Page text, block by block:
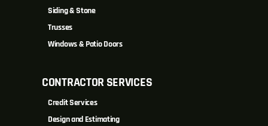
Siding & Stone
Trusses
Windows & Patio Doors
CONTRACTOR SERVICES
Credit Services
Design and Estimating